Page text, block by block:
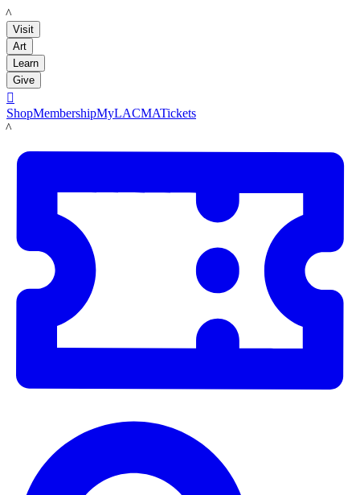
LACMA
Visit
Art
Learn
Give

ShopMembershipMyLACMATickets
LACMA